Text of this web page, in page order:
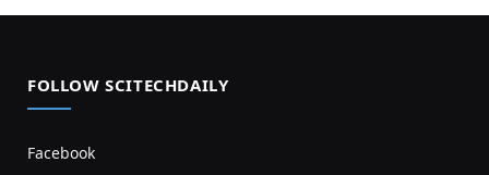
FOLLOW SCITECHDAILY
Facebook